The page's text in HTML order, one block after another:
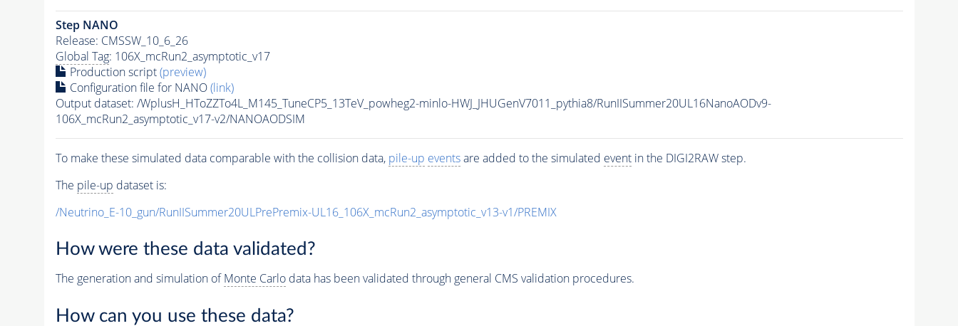
Step NANO
Release: CMSSW_10_6_26
Global Tag: 106X_mcRun2_asymptotic_v17
Production script(preview)
Configuration file for NANO(link)
Output dataset: /WplusH_HToZZTo4L_M145_TuneCP5_13TeV_powheg2-minlo-HWJ_JHUGenV7011_pythia8/RunIISummer20UL16NanoAODv9-
106X_mcRun2_asymptotic_v17-v2/NANOAODSIM
To make these simulated data comparable with the collision data, pile-up eventsare added to the simulated eventin the DIGI2RAW step.
The pile-up dataset is:
/Neutrino_E-10_gun/RunIISummer20ULPrePremix-UL16_106X_mcRun2_asymptotic_v13-v1/PREMIX
How were these data validated?
The generation and simulation ofMonte Carlodata has been validated through general CMS validation procedures.
How can you use these data?